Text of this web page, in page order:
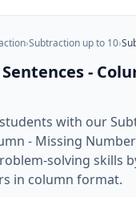
›Subtraction up to 10›
-
with our
- Missing
solving skills
in column format.